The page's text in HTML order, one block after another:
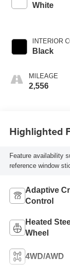
White
INTERIOR
Black
MILEAGE
2,556
Highlighted
Feature availability
reference window
Adaptive
Control
Heated
Wheel
4WD/AWD